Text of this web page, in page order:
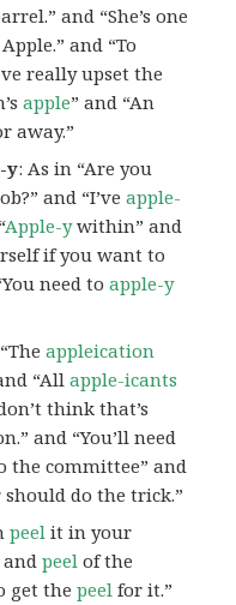
and “She’s one
and “To
really upset the
apple” and “An
away.”
y: As in “Are you
and “I’veapple-
Apple-ywithin” and
if you want to
need toapple-y
appleication
“Allapple-icants
think that’s
and “You’ll need
the committee” and
do the trick.”
peel it in your
andpeel of the
get thepeel for it.”